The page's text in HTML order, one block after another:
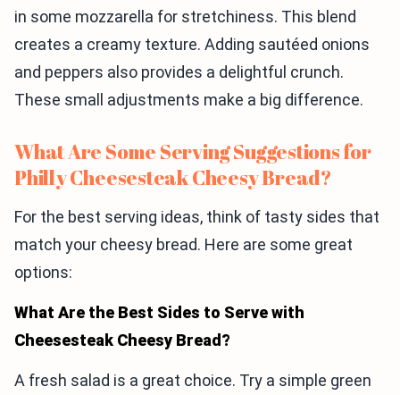
in some mozzarella for stretchiness. This blend
creates a creamy texture. Adding sautéed onions
and peppers also provides a delightful crunch.
These small adjustments make a big difference.
What Are Some Serving Suggestions for
Philly Cheesesteak Cheesy Bread?
For the best serving ideas, think of tasty sides that
match your cheesy bread. Here are some great
options:
What Are the Best Sides to Serve with
Cheesesteak Cheesy Bread?
A fresh salad is a great choice. Try a simple green